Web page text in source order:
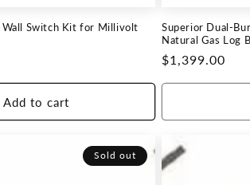
Switch Kit for Millivolt
Add to cart
Superior Dual-
Natural Gas Log
Regular
price
$1,399.00
Sold out